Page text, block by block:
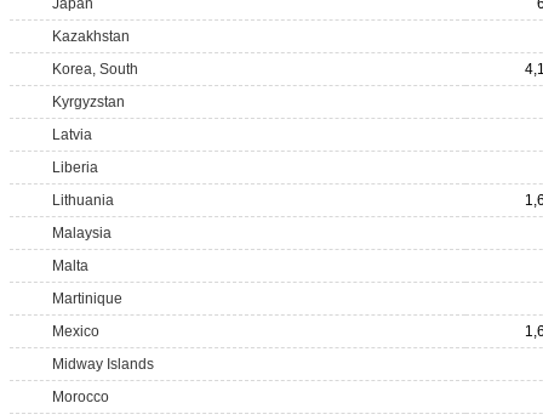
Japan
Kazakhstan
Korea, South
Kyrgyzstan
Latvia
Liberia
Lithuania
Malaysia
Malta
Martinique
Mexico
Midway Islands
Morocco